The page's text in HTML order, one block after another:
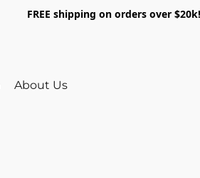
FREE shipping on orders over
About Us